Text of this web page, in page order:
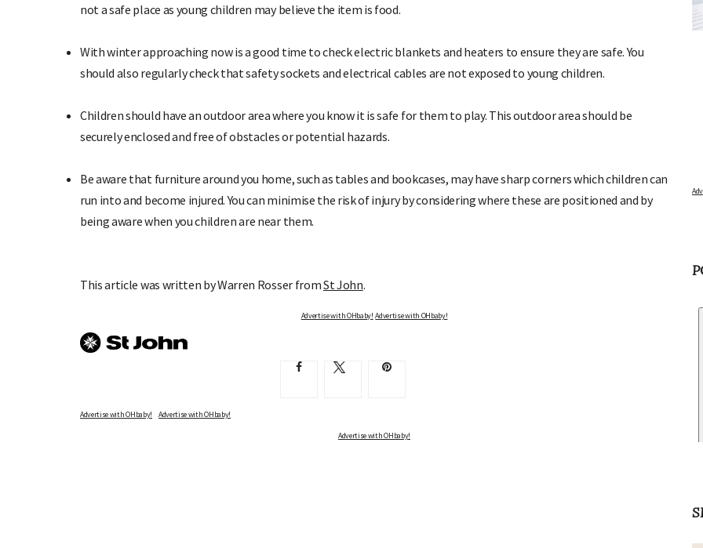
not a safe place as young children may believe the item is food.
With winter approaching now is a good time to check electric blankets and heaters to ensure they are safe. You
should also regularly check that safety sockets and electrical cables are not exposed to young children.
Children should have an outdoor area where you know it is safe for them to play. This outdoor area should be
securely enclosed and free of obstacles or potential hazards.
Be aware that furniture around you home, such as tables and bookcases, may have sharp corners which children can
run into and become injured. You can minimise the risk of injury by considering where these are positioned and by
being aware when you children are near them.
This article was written by Warren Rosser fromSt John.
Advertise with OHbaby!
Advertise with OHbaby!
SIGN UP TO OHbaby! DUE DATE CALCULATOR
your baby is due.
FREE
Track your child's
articles on raising
pratical and fun tips